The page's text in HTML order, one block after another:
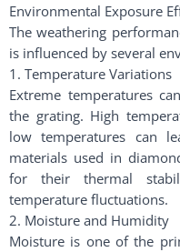
Environmental Exposure
The weathering
is influenced by several
1. Temperature Variations
Extreme temperatures
the grating. High
low temperatures can
materials used in
for their thermal
temperature fluctuations.
2. Moisture and Humidity
Moisture is one of the